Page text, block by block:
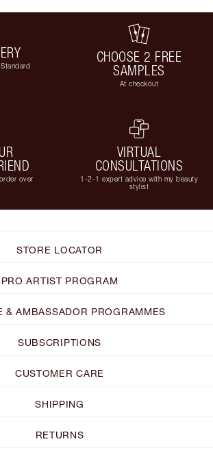
CHOOSE 2 FREE
SAMPLES
At checkout
over
VIRTUAL
CONSULTATIONS
1-2-1 expert advice with my beauty
stylist
STORE LOCATOR
PRO ARTIST PROGRAM
& AMBASSADOR PROGRAMMES
SUBSCRIPTIONS
CUSTOMER CARE
SHIPPING
RETURNS